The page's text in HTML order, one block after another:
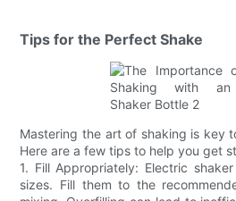
Tips for the Perfect Shake
Mastering the art of shaking is key
Here are a few tips to help you get
1. Fill Appropriately: Electric
sizes. Fill them to the